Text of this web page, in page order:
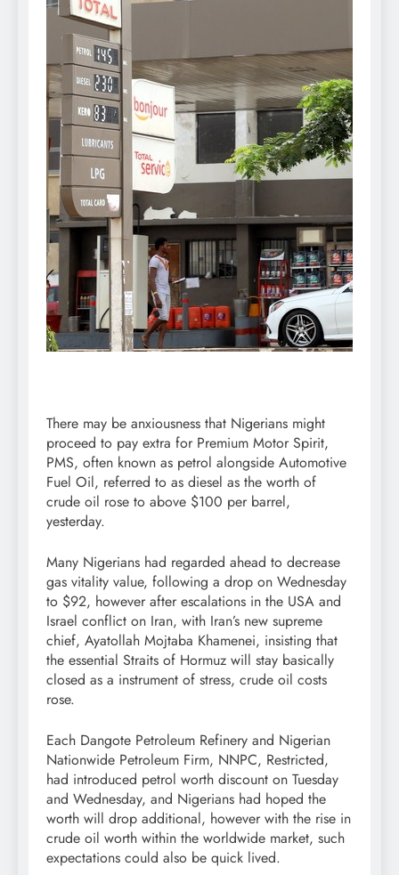
There may be anxiousness that Nigerians might
proceed to pay extra for Premium Motor Spirit,
PMS, often known as petrol alongside Automotive
Fuel Oil, referred to as diesel as the worth of
crude oil rose to above $100 per barrel,
yesterday.
Many Nigerians had regarded ahead to decrease
gas vitality value, following a drop on Wednesday
to $92, however after escalations in the USA and
Israel conflict on Iran, with Iran’s new supreme
chief, Ayatollah Mojtaba Khamenei, insisting that
the essential Straits of Hormuz will stay basically
closed as a instrument of stress, crude oil costs
rose.
Each Dangote Petroleum Refinery and Nigerian
Nationwide Petroleum Firm, NNPC, Restricted,
had introduced petrol worth discount on Tuesday
and Wednesday, and Nigerians had hoped the
worth will drop additional, however with the rise in
crude oil worth within the worldwide market, such
expectations could also be quick lived.